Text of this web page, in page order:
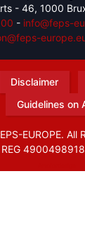
- 46, 1000
- info@feps-
Disclaimer
Guidelines on
EUROPE. All
REG